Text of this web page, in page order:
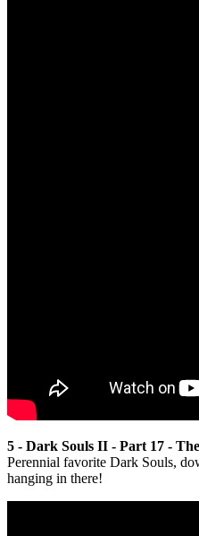
5 - Dark Souls II - Part 17 -
Perennial favorite Dark Souls,
hanging in there!